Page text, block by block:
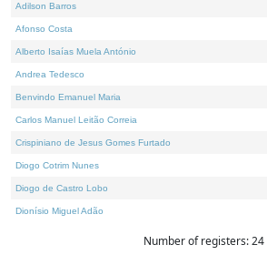
Adilson Barros
Afonso Costa
Alberto Isaías Muela António
Andrea Tedesco
Benvindo Emanuel Maria
Carlos Manuel Leitão Correia
Crispiniano de Jesus Gomes Furtado
Diogo Cotrim Nunes
Diogo de Castro Lobo
Dionísio Miguel Adão
Number of registers: 24